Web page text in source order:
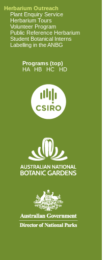
Herbarium Outreach
Plant Enquiry Service
Herbarium Tours
Volunteer Program
Public Reference Herbarium
Student Botanical Interns
Labelling in the ANBG
Programs (top)
HA
HB HC HD